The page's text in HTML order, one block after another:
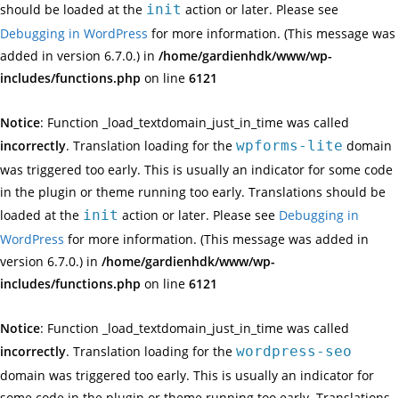
should be loaded at the init action or later. Please see
Debugging in WordPress for more information. (This message was
added in version 6.7.0.) in /home/gardienhdk/www/wp-
includes/functions.php on line 6121
Notice: Function _load_textdomain_just_in_time was called
incorrectly. Translation loading for the wpforms-lite domain
was triggered too early. This is usually an indicator for some code
in the plugin or theme running too early. Translations should be
loaded at the init action or later. Please see Debugging in
WordPress for more information. (This message was added in
version 6.7.0.) in /home/gardienhdk/www/wp-
includes/functions.php on line 6121
Notice: Function _load_textdomain_just_in_time was called
incorrectly. Translation loading for the wordpress-seo
domain was triggered too early. This is usually an indicator for